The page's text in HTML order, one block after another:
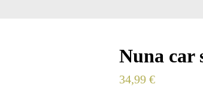
Nuna car
34,99 €